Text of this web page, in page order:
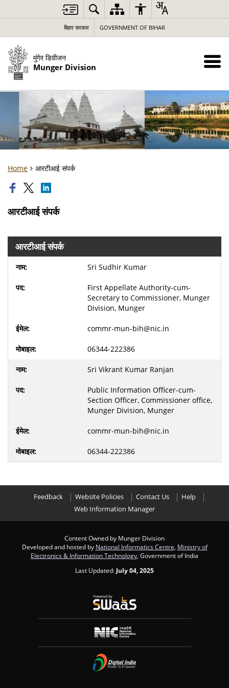
बिहार सरकार GOVERNMENT OF BIHAR
मुंगेर डिवीजन
Munger Division
Home आरटीआई संपर्क
आरटीआई संपर्क
आरटीआई संपर्क
Sri Sudhir Kumar
First Appellate Authority-cum-
Secretary to Commissioner, Munger
Division, Munger
commr-mun-bih@nic.in
06344-222386
Sri Vikrant Kumar Ranjan
Public Information Officer-cum-
Section Officer, Commissioner office,
Munger Division, Munger
commr-mun-bih@nic.in
06344-222386
Feedback Website Policies Contact Us
Help
Web Information Manager
Content Owned by Munger Division
Developed and hosted by National Informatics Centre Ministry of
Electronics & Information Technology , Government of India
Last Updated: July 04, 2025